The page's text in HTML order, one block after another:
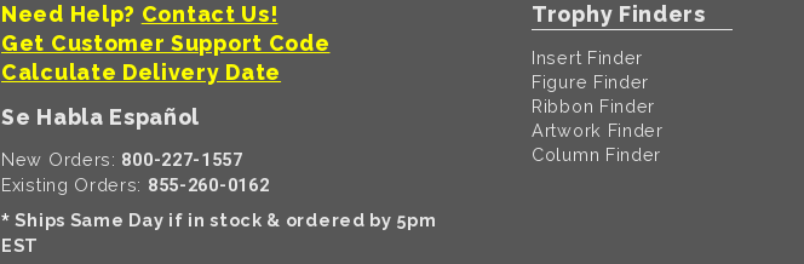
Need Help? Contact Us!
Get Customer Support Code
Calculate Delivery Date
Se Habla Español
New Orders: 800-227-1557
Existing Orders: 855-260-0162
* Ships Same Day if in stock & ordered by 5pm
EST
Trophy Finders
Insert Finder
Figure Finder
Ribbon Finder
Artwork Finder
Column Finder